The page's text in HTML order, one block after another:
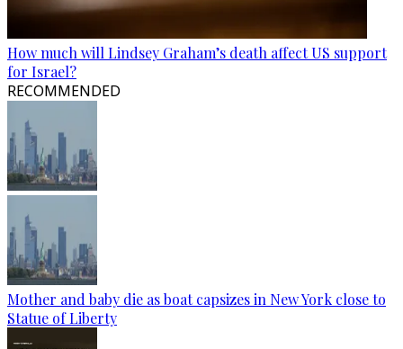
How much will Lindsey Graham’s death affect US support
for Israel?
RECOMMENDED
Mother and baby die as boat capsizes in New York close to
Statue of Liberty